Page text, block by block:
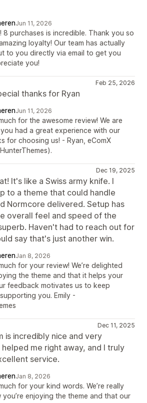
Jun 11, 2026
8 purchases is incredible. Thank you so
loyalty! Our team has actually
to you directly via email to get you
you!
Feb 25, 2026
thanks for Ryan
Jun 11, 2026
for the awesome review! We are
had a great experience with our
for choosing us! - Ryan, eComX
Dec 19, 2025
It's like a Swiss army knife. I
to a theme that could handle
Normcore delivered. Setup has
overall feel and speed of the
Haven't had to reach out for
say that's just another win.
Jan 8, 2026
for your review! We’re delighted
the theme and that it helps your
feedback motivates us to keep
you. Emily -
Dec 11, 2025
is incredibly nice and very
me right away, and I truly
service.
Jan 8, 2026
for your kind words. We’re really
enjoying the theme and that our